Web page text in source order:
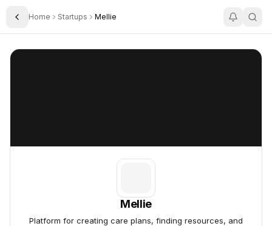
Toggle Sidebar
Home Startups Mellie
Mellie
Mellie
Platform for creating care plans, finding resources, and